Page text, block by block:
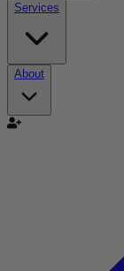
Services
About